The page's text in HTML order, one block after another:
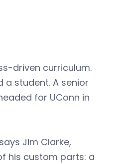
driven curriculum.
student. A senior
for UConn in
Jim Clarke,
his custom parts: a